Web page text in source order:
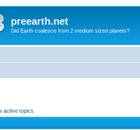
preearth.net
Did Earth coalesce from 2 medium sized planets?
active topics